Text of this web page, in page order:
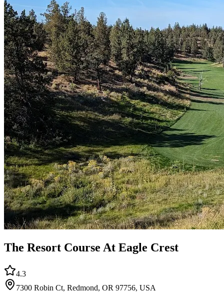
The Resort Course At Eagle Crest
4.3
7300 Robin Ct, Redmond, OR 97756, USA